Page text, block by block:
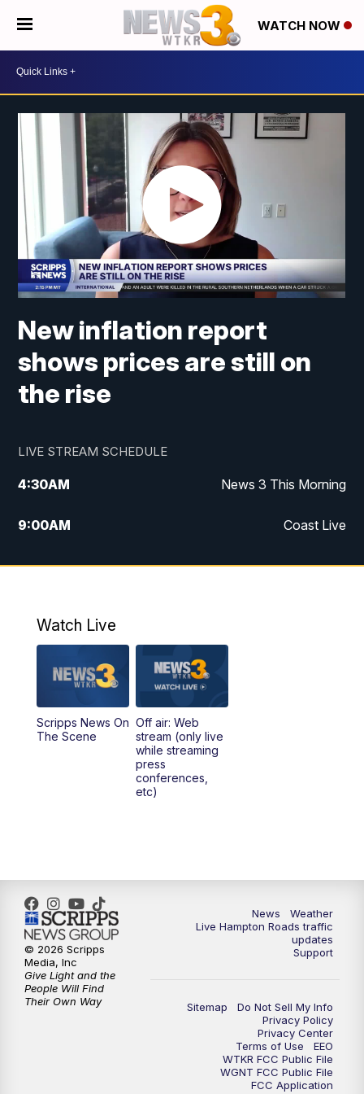
WATCH NOW
New inflation report
shows prices are still on
the rise
LIVE STREAM SCHEDULE
4:30AM News 3 This Morning
9:00AM Coast Live
10:00AM Replay: Coast Live
12:27PM Replay: News 3 at Noon
5:00PM
11:00PM News 3 at 11
Watch Live
Scripps News On
The Scene
Off air: Web
stream (only live
while streaming
press
conferences,
etc)
News
Weather
Live Hampton Roads traffic
updates
Support
Sitemap
Do Not Sell My Info
Privacy Policy
Privacy Center
Terms of Use
EEO
WTKR FCC Public File
WGNT FCC Public File
FCC Application
© 2026 Scripps
Media, Inc
Give Light and the
People Will Find
Their Own Way